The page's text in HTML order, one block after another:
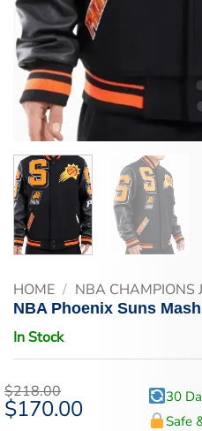
HOME / NBA CHAMPIONS
NBA Phoenix Suns
In Stock
$218.00
Original
price
$170.00Current
30
Safe